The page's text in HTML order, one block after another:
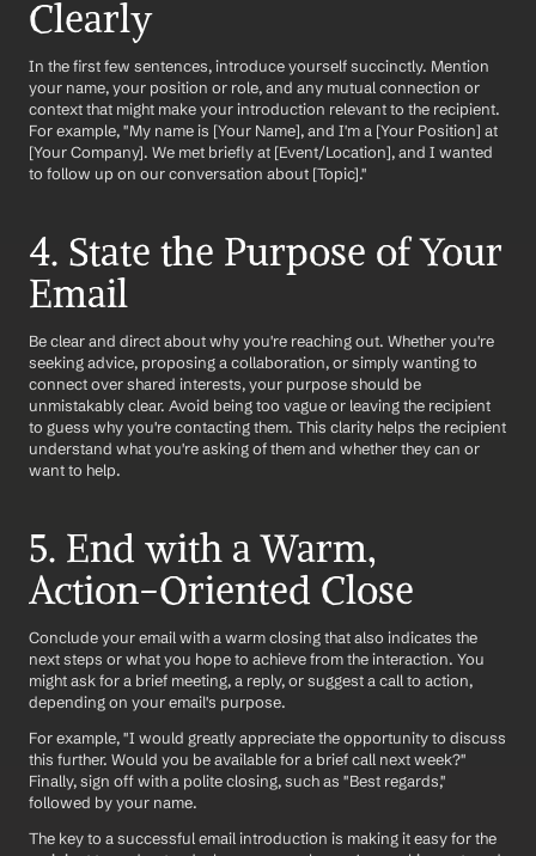
Clearly
In the first few sentences, introduce yourself succinctly. Mention
your name, your position or role, and any mutual connection or
context that might make your introduction relevant to the recipient.
For example, "My name is [Your Name], and I'm a [Your Position] at
[Your Company]. We met briefly at [Event/Location], and I wanted
to follow up on our conversation about [Topic]."
4. State the Purpose of Your
Email
Be clear and direct about why you're reaching out. Whether you're
seeking advice, proposing a collaboration, or simply wanting to
connect over shared interests, your purpose should be
unmistakably clear. Avoid being too vague or leaving the recipient
to guess why you're contacting them. This clarity helps the recipient
understand what you're asking of them and whether they can or
want to help.
5. End with a Warm,
Action-Oriented Close
Conclude your email with a warm closing that also indicates the
next steps or what you hope to achieve from the interaction. You
might ask for a brief meeting, a reply, or suggest a call to action,
depending on your email's purpose.
For example, "I would greatly appreciate the opportunity to discuss
this further. Would you be available for a brief call next week?"
Finally, sign off with a polite closing, such as "Best regards,"
followed by your name.
The key to a successful email introduction is making it easy for the